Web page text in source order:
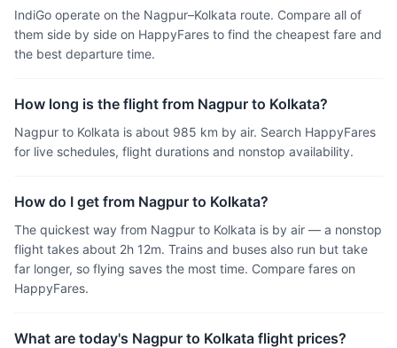
IndiGo operate on the Nagpur–Kolkata route. Compare all of
them side by side on HappyFares to find the cheapest fare and
the best departure time.
How long is the flight from Nagpur to Kolkata?
Nagpur to Kolkata is about 985 km by air. Search HappyFares
for live schedules, flight durations and nonstop availability.
How do I get from Nagpur to Kolkata?
The quickest way from Nagpur to Kolkata is by air — a nonstop
flight takes about 2h 12m. Trains and buses also run but take
far longer, so flying saves the most time. Compare fares on
HappyFares.
What are today's Nagpur to Kolkata flight prices?